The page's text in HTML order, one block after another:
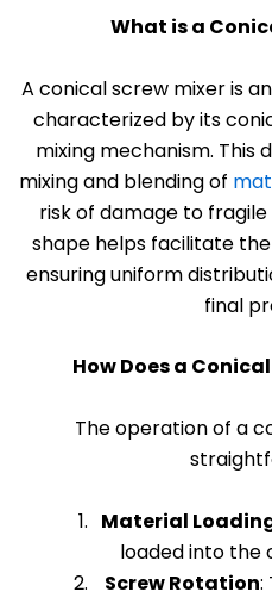
What is a
A conical screw mixeris
characterized by its
mixing mechanism. This
mixing and blending of
risk of damage to
shape helps facilitate
ensuring uniform
final
How Does a
The operation of a
Material
loaded into the
Screw Rotation: